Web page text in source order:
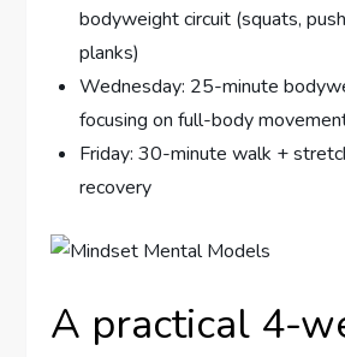
bodyweight circuit (squats,
planks)
Wednesday: 25-minute
focusing on full-body
Friday: 30-minute walk +
recovery
A practical 4-